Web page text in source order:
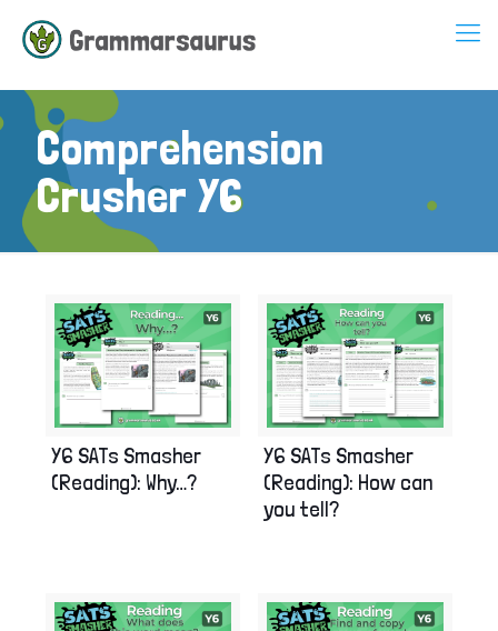
Comprehension
Crusher Y6
Y6 SATs Smasher
(Reading): Why…?
Y6 SATs Smasher
(Reading): How can
you tell?